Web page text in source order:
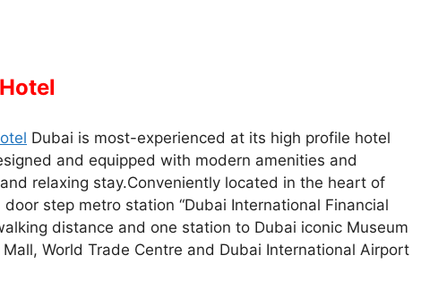
Dubai is most-experienced at its high profile hotel
and equipped with modern amenities and
relaxing stay.Conveniently located in the heart of
step metro station “Dubai International Financial
distance and one station to Dubai iconic Museum
World Trade Centre and Dubai International Airport